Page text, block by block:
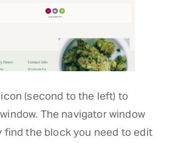
(second to the left) to
The navigator window
find the block you need to edit